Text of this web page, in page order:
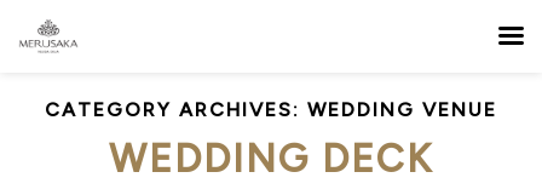
CATEGORY ARCHIVES: WEDDING VENUE
WEDDING DECK